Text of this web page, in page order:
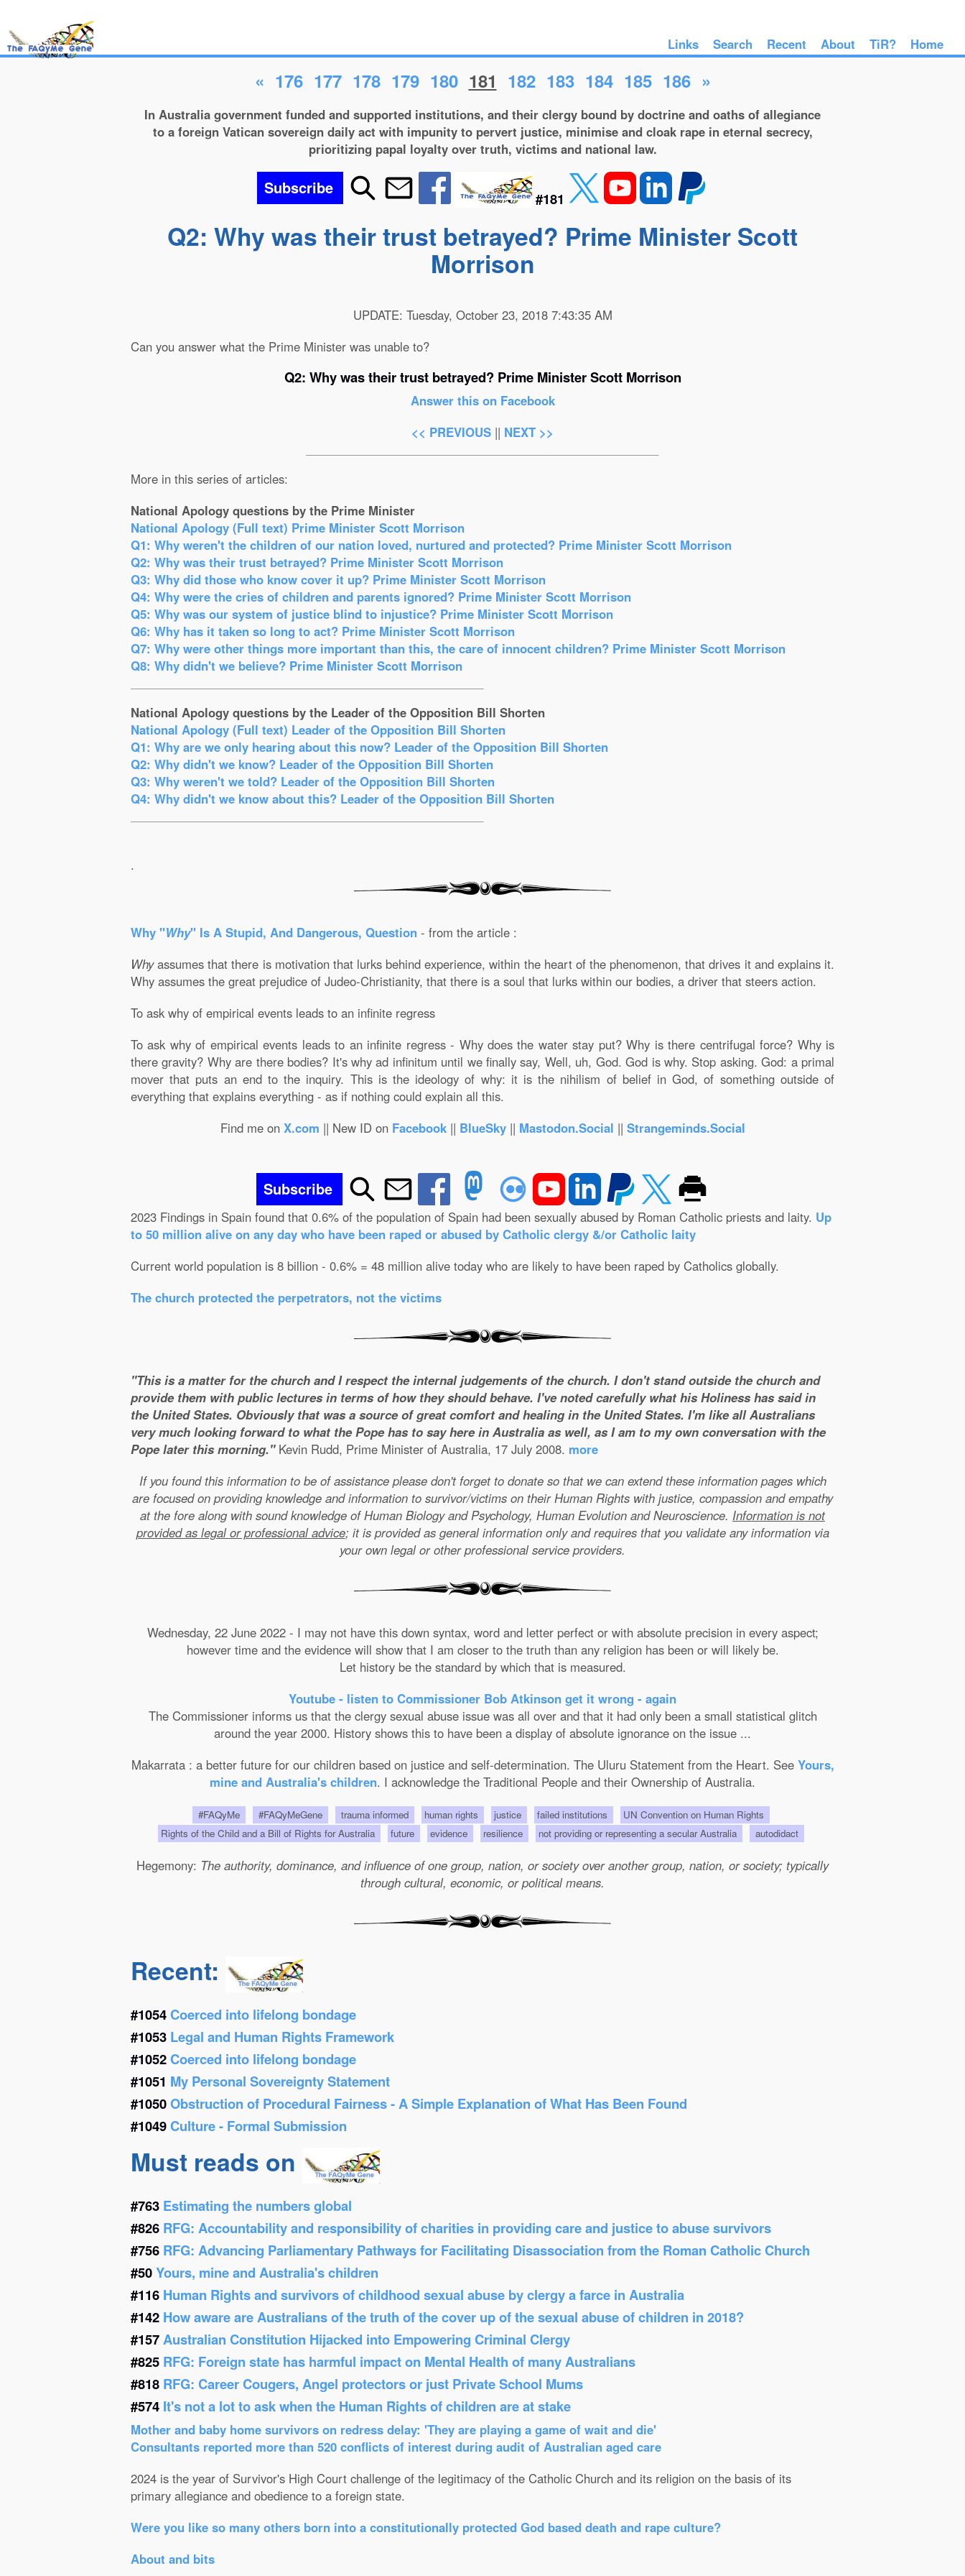
Links Search Recent About TiR? Home
« 176 177 178 179 180 181 182 183 184 185 186 »
In Australia government funded and supported institutions, and their clergy bound by doctrine and oaths of allegiance
to a foreign Vatican sovereign daily act with impunity to pervert justice, minimise and cloak rape in eternal secrecy,
prioritizing papal loyalty over truth, victims and national law.
Subscribe
#181
Q2: Why was their trust betrayed? Prime Minister Scott
Morrison
UPDATE: Tuesday, October 23, 2018 7:43:35 AM
Can you answer what the Prime Minister was unable to?
Q2: Why was their trust betrayed? Prime Minister Scott Morrison
Answer this on Facebook
<< PREVIOUS || NEXT >>
More in this series of articles:
National Apology questions by the Prime Minister
National Apology (Full text) Prime Minister Scott Morrison
Q1: Why weren't the children of our nation loved, nurtured and protected? Prime Minister Scott Morrison
Q2: Why was their trust betrayed? Prime Minister Scott Morrison
Q3: Why did those who know cover it up? Prime Minister Scott Morrison
Q4: Why were the cries of children and parents ignored? Prime Minister Scott Morrison
Q5: Why was our system of justice blind to injustice? Prime Minister Scott Morrison
Q6: Why has it taken so long to act? Prime Minister Scott Morrison
Q7: Why were other things more important than this, the care of innocent children? Prime Minister Scott Morrison
Q8: Why didn't we believe? Prime Minister Scott Morrison
National Apology questions by the Leader of the Opposition Bill Shorten
National Apology (Full text) Leader of the Opposition Bill Shorten
Q1: Why are we only hearing about this now? Leader of the Opposition Bill Shorten
Q2: Why didn't we know? Leader of the Opposition Bill Shorten
Q3: Why weren't we told? Leader of the Opposition Bill Shorten
Q4: Why didn't we know about this? Leader of the Opposition Bill Shorten
.
Why "Why" Is A Stupid, And Dangerous, Question - from the article :
Whyassumes that there is motivation that lurks behind experience, within the heart of the phenomenon, that drives it and explains it.
Why assumes the great prejudice of Judeo-Christianity, that there is a soul that lurks within our bodies, a driver that steers action.
To ask why of empirical events leads to an infinite regress
To ask why of empirical events leads to an infinite regress - Why does the water stay put? Why is there centrifugal force? Why is
there gravity? Why are there bodies? It's why ad infinitum until we finally say, Well, uh, God. God is why. Stop asking. God: a primal
mover that puts an end to the inquiry. This is the ideology of why: it is the nihilism of belief in God, of something outside of
everything that explains everything - as if nothing could explain all this.
Find me on X.com || New ID on Facebook|| BlueSky|| Mastodon.Social || Strangeminds.Social
Subscribe
2023 Findings in Spain found that 0.6% of the population of Spain had been sexually abused by Roman Catholic priests and laity. Up
to 50 million alive on any day who have been raped or abused by Catholic clergy &/or Catholic laity
Current world population is 8 billion - 0.6% = 48 million alive today who are likely to have been raped by Catholics globally.
The church protected the perpetrators, not the victims
"This is a matter for the church and I respect the internal judgements of the church. I don't stand outside the church and
provide them with public lectures in terms of how they should behave. I've noted carefully what his Holiness has said in
the United States. Obviously that was a source of great comfort and healing in the United States. I'm like all Australians
very much looking forward to what the Pope has to say here in Australia as well, as I am to my own conversation with the
Pope later this morning."Kevin Rudd, Prime Minister of Australia, 17 July 2008. more
If you found this information to be of assistance please don't forget to donate so that we can extend these information pages which
are focused on providing knowledge and information to survivor/victims on their Human Rights with justice, compassion and empathy
at the fore along with sound knowledge of Human Biology and Psychology, Human Evolution and Neuroscience. Information is not
provided as legal or professional advice; it is provided as general information only and requires that you validate any information via
your own legal or other professional service providers.
Wednesday, 22 June 2022 - I may not have this down syntax, word and letter perfect or with absolute precision in every aspect;
however time and the evidence will show that I am closer to the truth than any religion has been or will likely be.
Let history be the standard by which that is measured.
Youtube - listen to Commissioner Bob Atkinson get it wrong - again
The Commissioner informs us that the clergy sexual abuse issue was all over and that it had only been a small statistical glitch
around the year 2000. History shows this to have been a display of absolute ignorance on the issue ...
Makarrata : a better future for our children based on justice and self-determination. The Uluru Statement from the Heart. See Yours,
mine and Australia's children. I acknowledge the Traditional People and their Ownership of Australia.
#FAQyMe #FAQyMeGene trauma informed human rights justice failed institutions
UN Convention on Human Rights
Rights of the Child and a Bill of Rights for Australia
future evidence resilience not providing or representing a secular Australia autodidact
Hegemony: The authority, dominance, and influence of one group, nation, or society over another group, nation, or society; typically
through cultural, economic, or political means.
Recent:
#1054Coerced into lifelong bondage
#1053 Legal and Human Rights Framework
#1052Coerced into lifelong bondage
#1051 My Personal Sovereignty Statement
#1050Obstruction of Procedural Fairness - A Simple Explanation of What Has Been Found
#1049Culture - Formal Submission
Must reads on
#763 Estimating the numbers global
#826 RFG: Accountability and responsibility of charities in providing care and justice to abuse survivors
#756 RFG: Advancing Parliamentary Pathways for Facilitating Disassociation from the Roman Catholic Church
#50Yours, mine and Australia's children
#116 Human Rights and survivors of childhood sexual abuse by clergy a farce in Australia
#142 How aware are Australians of the truth of the cover up of the sexual abuse of children in 2018?
#157Australian Constitution Hijacked into Empowering Criminal Clergy
#825 RFG: Foreign state has harmful impact on Mental Health of many Australians
#818 RFG: Career Cougers, Angel protectors or just Private School Mums
#574 It's not a lot to ask when the Human Rights of children are at stake
Mother and baby home survivors on redress delay: 'They are playing a game of wait and die'
Consultants reported more than 520 conflicts of interest during audit of Australian aged care
2024 is the year of Survivor's High Court challenge of the legitimacy of the Catholic Church and its religion on the basis of its
primary allegiance and obedience to a foreign state.
Were you like so many others born into a constitutionally protected God based death and rape culture?
About and bits